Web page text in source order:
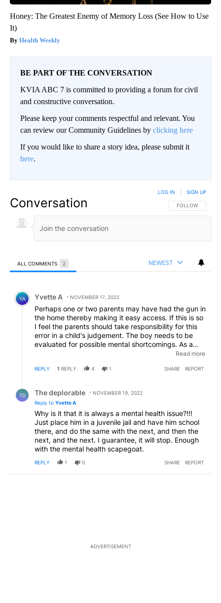
Honey: The Greatest Enemy of Memory Loss (See How to Use
It)
Health Weekly
BE PART OF THE CONVERSATION
KVIA ABC 7 is committed to providing a forum for civil
and constructive conversation.
Please keep your comments respectful and relevant. You
can review our Community Guidelines by clicking here
If you would like to share a story idea, please submit it
here.
Conversation FOLLOW THIS
FOLLOW
LOG IN SIGN UP
ALL COMMENTS 2 NEWEST
Comment by Yvette A.
YA Yvette A NOVEMBER 17, 2022
Perhaps one or two parents may have had the gun in
the home thereby making it easy access. If this is so
I feel the parents should take responsibility for this
error in a child's judgement. The boy needs to be
evaluated for possible mental shortcomings. As a
matter of fact any student who brings a gun to
he/she receives a mandatory psychological
Read more
REPLY 1 REPLY 4 1 SHARE REPORT
TD The deplorable
NOVEMBER 19, 2022
Reply to Yvette A
Why is it that it is always a mental health issue?!!!
Just place him in a juvenile jail and have him school
there, and do the same with the next, and then the
next, and the next. I guarantee, it will stop. Enough
with the mental health scapegoat.
REPLY 1 0 SHARE REPORT
ADVERTISEMENT